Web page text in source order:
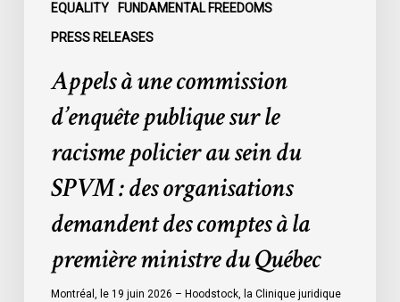
EQUALITY FUNDAMENTAL FREEDOMS
PRESS RELEASES
organisations
demandent
comptes
première
ministre
Appels à une commission
d’enquête publique sur le
racisme policier au sein du
SPVM : des organisations
demandent des comptes à la
première ministre du Québec
Montréal, le 19 juin 2026 – Hoodstock, la Clinique juridique